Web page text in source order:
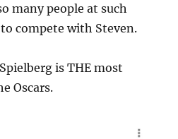
many people at such
compete with Steven.
is THE most
Oscars.